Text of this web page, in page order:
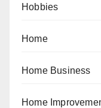
Hobbies
Home
Home Business
Home